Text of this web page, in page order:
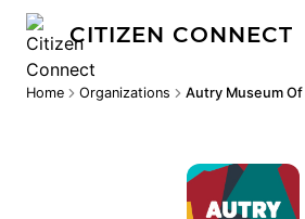
CITIZEN CONNECT
Home Organizations Autry Museum